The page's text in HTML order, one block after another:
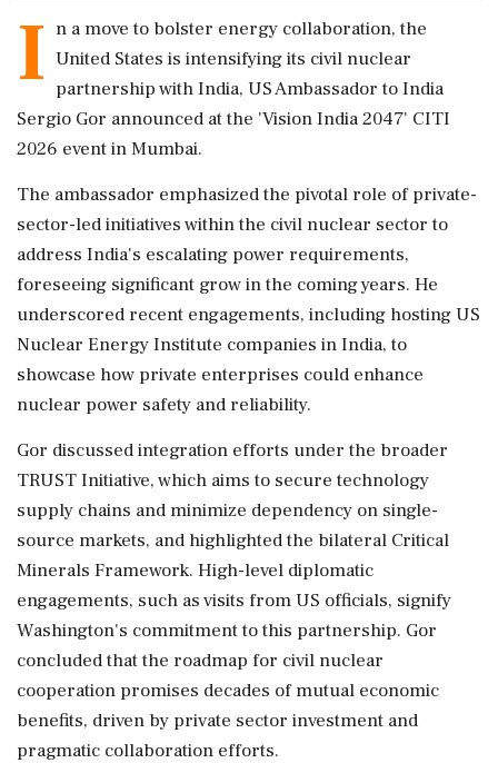
I n a move to bolster energy collaboration, the
United States is intensifying its civil nuclear
partnership with India, US Ambassador to India
Sergio Gor announced at the 'Vision India 2047' CITI
2026 event in Mumbai.
The ambassador emphasized the pivotal role of private-
sector-led initiatives within the civil nuclear sector to
address India's escalating power requirements,
foreseeing significant grow in the coming years. He
underscored recent engagements, including hosting US
Nuclear Energy Institute companies in India, to
showcase how private enterprises could enhance
nuclear power safety and reliability.
Gor discussed integration efforts under the broader
TRUST Initiative, which aims to secure technology
supply chains and minimize dependency on single-
source markets, and highlighted the bilateral Critical
Minerals Framework. High-level diplomatic
engagements, such as visits from US officials, signify
Washington's commitment to this partnership. Gor
concluded that the roadmap for civil nuclear
cooperation promises decades of mutual economic
benefits, driven by private sector investment and
pragmatic collaboration efforts.